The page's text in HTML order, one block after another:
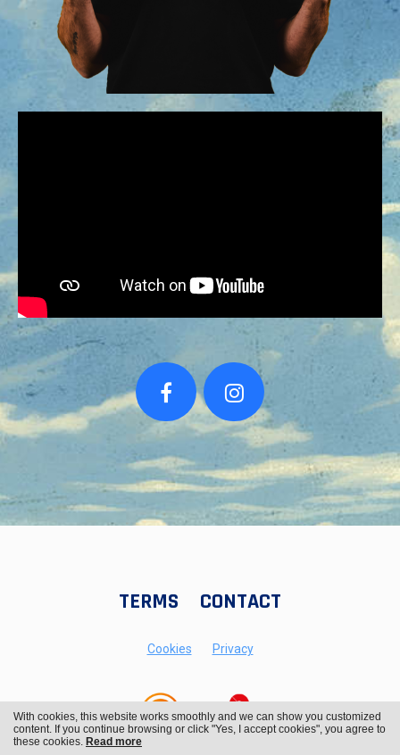
TERMS CONTACT
Cookies Privacy
With cookies, this website works smoothly and we can show you customized
content. If you continue browsing or click "Yes, I accept cookies", you agree to
these cookies. Read more